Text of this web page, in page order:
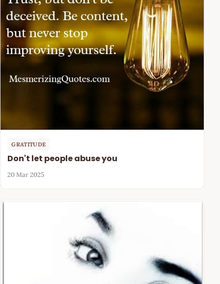
GRATITUDE
Don't let people abuse you
20 Mar 2025